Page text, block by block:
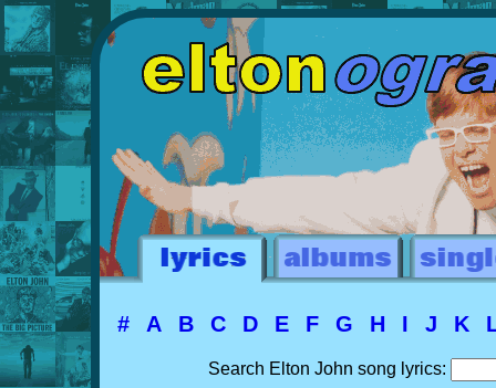
# A B C D E F G H I J K
Search Elton John song lyrics: